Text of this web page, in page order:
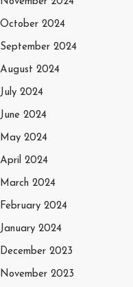
October 2024
September 2024
August 2024
July 2024
June 2024
May 2024
April 2024
March 2024
February 2024
January 2024
December 2023
November 2023